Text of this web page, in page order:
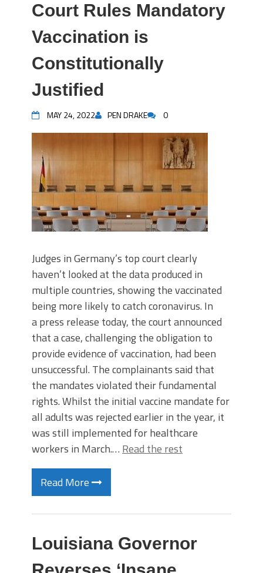
Court Rules Mandatory
Vaccination is
Constitutionally
Justified
MAY 24, 2022 PEN DRAKE 0
Judges in Germany’s top court clearly
haven’t looked at the data produced in
multiple countries, showing the vaccinated
being more likely to catch coronavirus. In
a press release today, the court announced
that a case, challenging the obligation to
provide evidence of vaccination, had been
unsuccessful. The complainants said that
the mandates violated their fundamental
rights. Whilst the initial vaccine mandate for
all adults was rejected earlier in the year, it
was still implemented for healthcare
workers in March.… Read the rest
Read More
Louisiana Governor